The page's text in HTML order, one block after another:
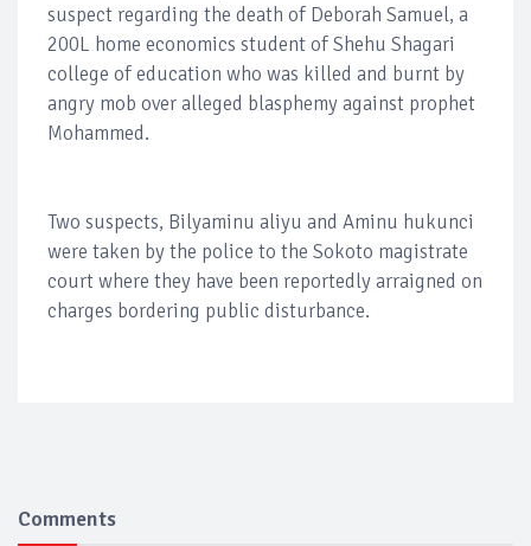
suspect regarding the death of Deborah Samuel, a
200L home economics student of Shehu Shagari
college of education who was killed and burnt by
angry mob over alleged blasphemy against prophet
Mohammed.
Two suspects, Bilyaminu aliyu and Aminu hukunci
were taken by the police to the Sokoto magistrate
court where they have been reportedly arraigned on
charges bordering public disturbance.
Comments